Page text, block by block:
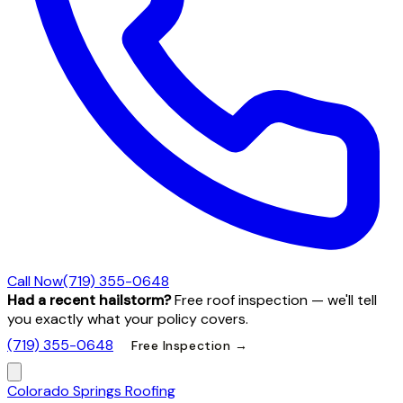
Call Now(719) 355-0648
Had a recent hailstorm?Free roof inspection — we'll tell
you exactly what your policy covers.
(719) 355-0648
Free Inspection →
Colorado Springs Roofing